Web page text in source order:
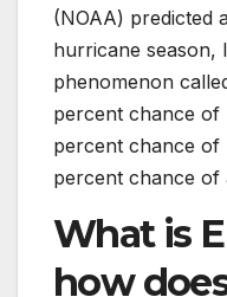
(NOAA) predicted
hurricane season,
phenomenon
percent chance of
percent chance of
percent chance of
What is
how